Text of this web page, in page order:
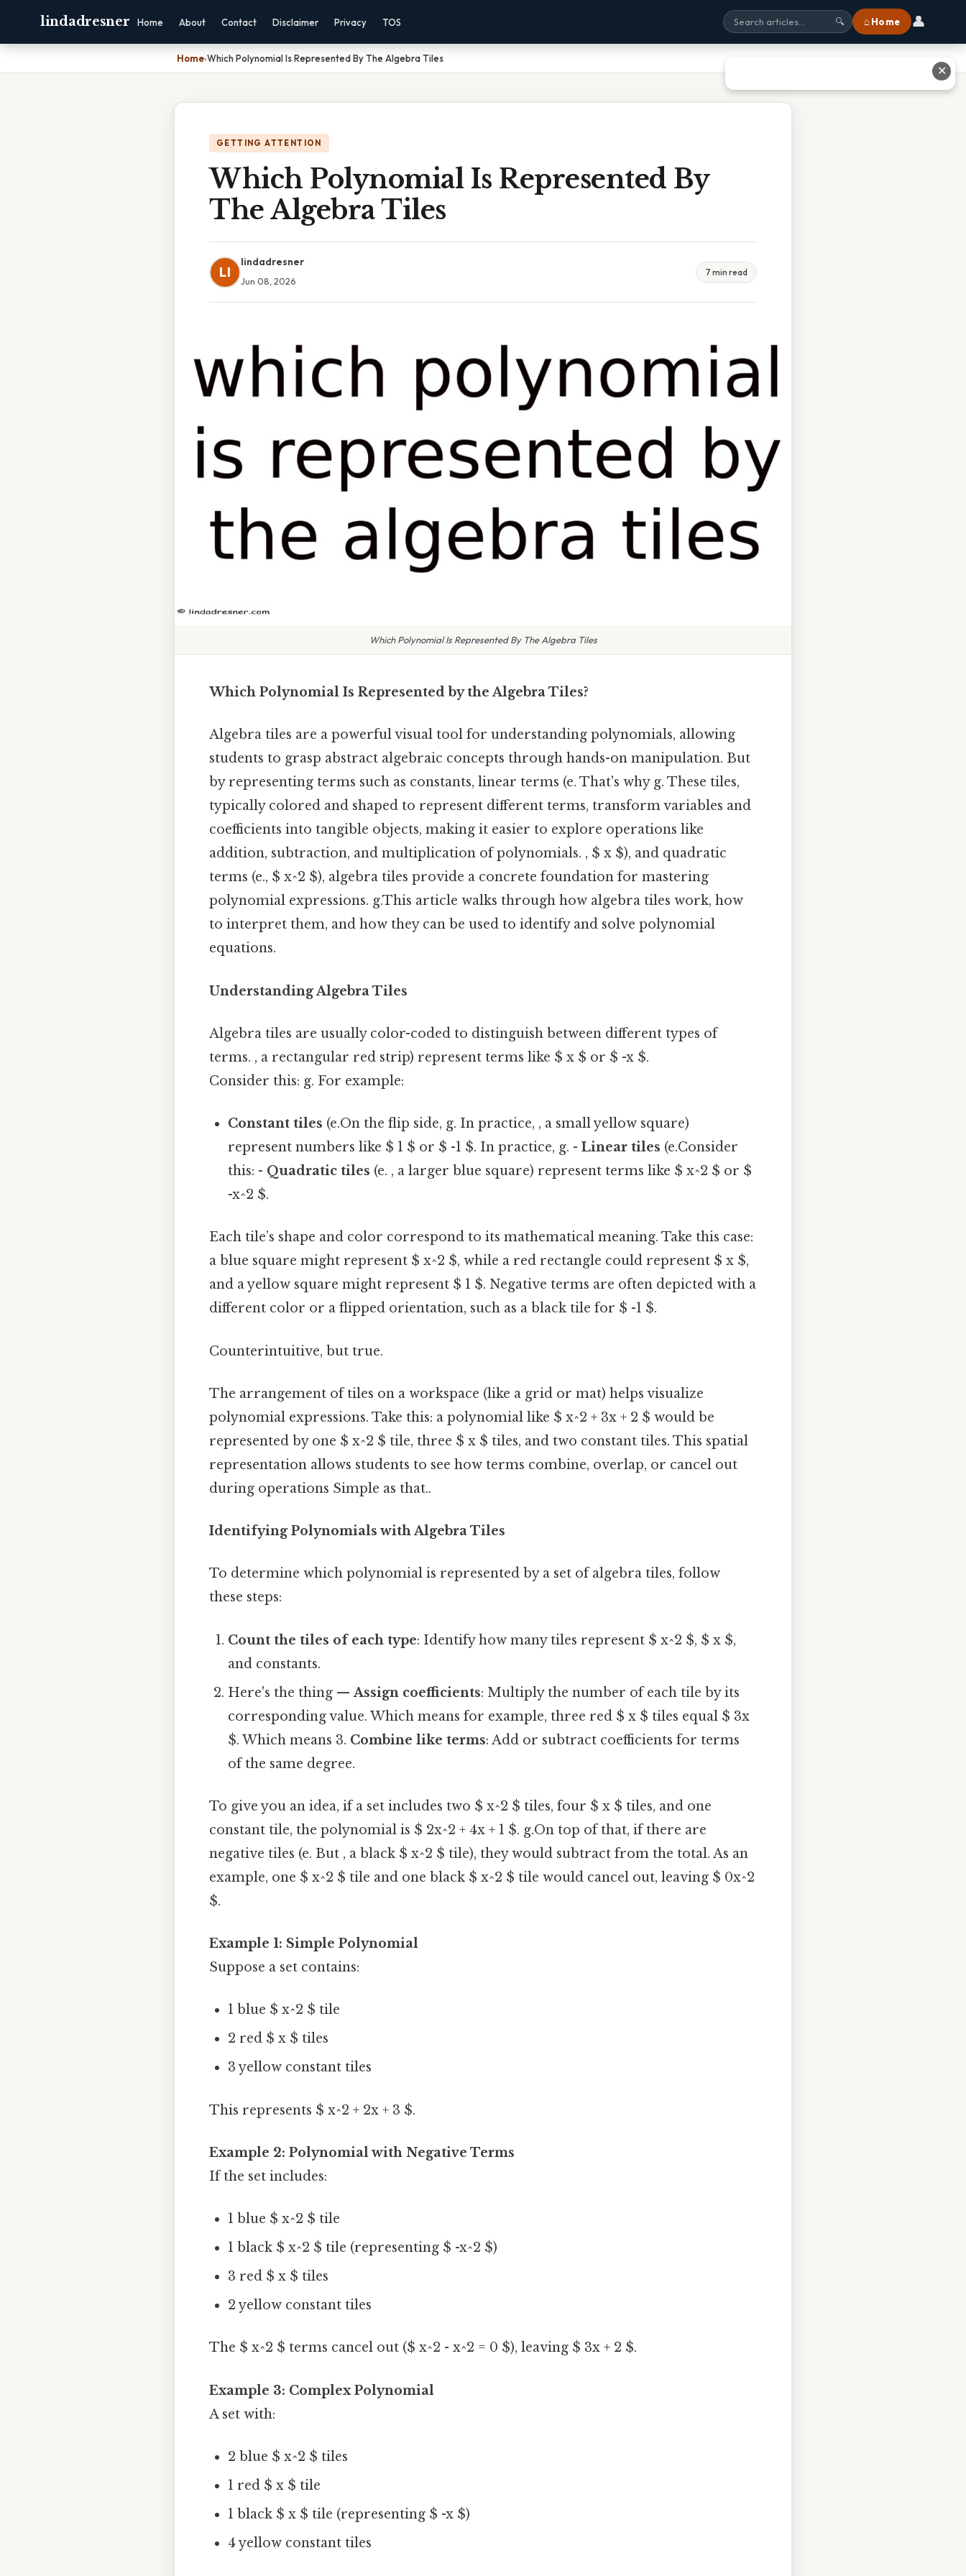
lindadresner Home About Contact Disclaimer Privacy TOS 🔍 ⌂ Home 👤
Home›Which Polynomial Is Represented By The Algebra Tiles
GETTING ATTENTION
Which Polynomial Is Represented By
The Algebra Tiles
LI
lindadresner
Jun 08, 2026
7 min read
Which Polynomial Is Represented By The Algebra Tiles
Which Polynomial Is Represented by the Algebra Tiles?
Algebra tiles are a powerful visual tool for understanding polynomials, allowing
students to grasp abstract algebraic concepts through hands-on manipulation. But
by representing terms such as constants, linear terms (e. That's why g. These tiles,
typically colored and shaped to represent different terms, transform variables and
coefficients into tangible objects, making it easier to explore operations like
addition, subtraction, and multiplication of polynomials. , $ x $), and quadratic
terms (e., $ x^2 $), algebra tiles provide a concrete foundation for mastering
polynomial expressions. g.This article walks through how algebra tiles work, how
to interpret them, and how they can be used to identify and solve polynomial
equations.
Understanding Algebra Tiles
Algebra tiles are usually color-coded to distinguish between different types of
terms. , a rectangular red strip) represent terms like $ x $ or $ -x $.
Consider this: g. For example:
Constant tiles (e.On the flip side, g. In practice, , a small yellow square)
represent numbers like $ 1 $ or $ -1 $. In practice, g. -Linear tiles (e.Consider
this: - Quadratic tiles (e. , a larger blue square) represent terms like $ x^2 $ or $
-x^2 $.
Each tile’s shape and color correspond to its mathematical meaning. Take this case:
a blue square might represent $ x^2 $, while a red rectangle could represent $ x $,
and a yellow square might represent $ 1 $. Negative terms are often depicted with a
different color or a flipped orientation, such as a black tile for $ -1 $.
Counterintuitive, but true.
The arrangement of tiles on a workspace (like a grid or mat) helps visualize
polynomial expressions. Take this: a polynomial like $ x^2 + 3x + 2 $ would be
represented by one $ x^2 $ tile, three $ x $ tiles, and two constant tiles. This spatial
representation allows students to see how terms combine, overlap, or cancel out
during operations Simple as that..
Identifying Polynomials with Algebra Tiles
To determine which polynomial is represented by a set of algebra tiles, follow
these steps:
Count the tiles of each type: Identify how many tiles represent $ x^2 $, $ x $,
and constants.
Here's the thing —Assign coefficients: Multiply the number of each tile by its
corresponding value. Which means for example, three red $ x $ tiles equal $ 3x
$. Which means 3. Combine like terms: Add or subtract coefficients for terms
of the same degree.
To give you an idea, if a set includes two $ x^2 $ tiles, four $ x $ tiles, and one
constant tile, the polynomial is $ 2x^2 + 4x + 1 $. g.On top of that, if there are
negative tiles (e. But , a black $ x^2 $ tile), they would subtract from the total. As an
example, one $ x^2 $ tile and one black $ x^2 $ tile would cancel out, leaving $ 0x^2
$.
Example 1: Simple Polynomial
Suppose a set contains:
1 blue $ x^2 $ tile
2 red $ x $ tiles
3 yellow constant tiles
This represents $ x^2 + 2x + 3 $.
Example 2: Polynomial with Negative Terms
If the set includes:
1 blue $ x^2 $ tile
1 black $ x^2 $ tile (representing $ -x^2 $)
3 red $ x $ tiles
2 yellow constant tiles
The $ x^2 $ terms cancel out ($ x^2 - x^2 = 0 $), leaving $ 3x + 2 $.
Example 3: Complex Polynomial
A set with:
2 blue $ x^2 $ tiles
1 red $ x $ tile
1 black $ x $ tile (representing $ -x $)
4 yellow constant tiles
✕